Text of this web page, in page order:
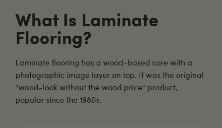
What Is Laminate
Flooring?
Laminate flooring has a wood-based core with a
photographic image layer on top. It was the original
"wood-look without the wood price" product,
popular since the 1980s.